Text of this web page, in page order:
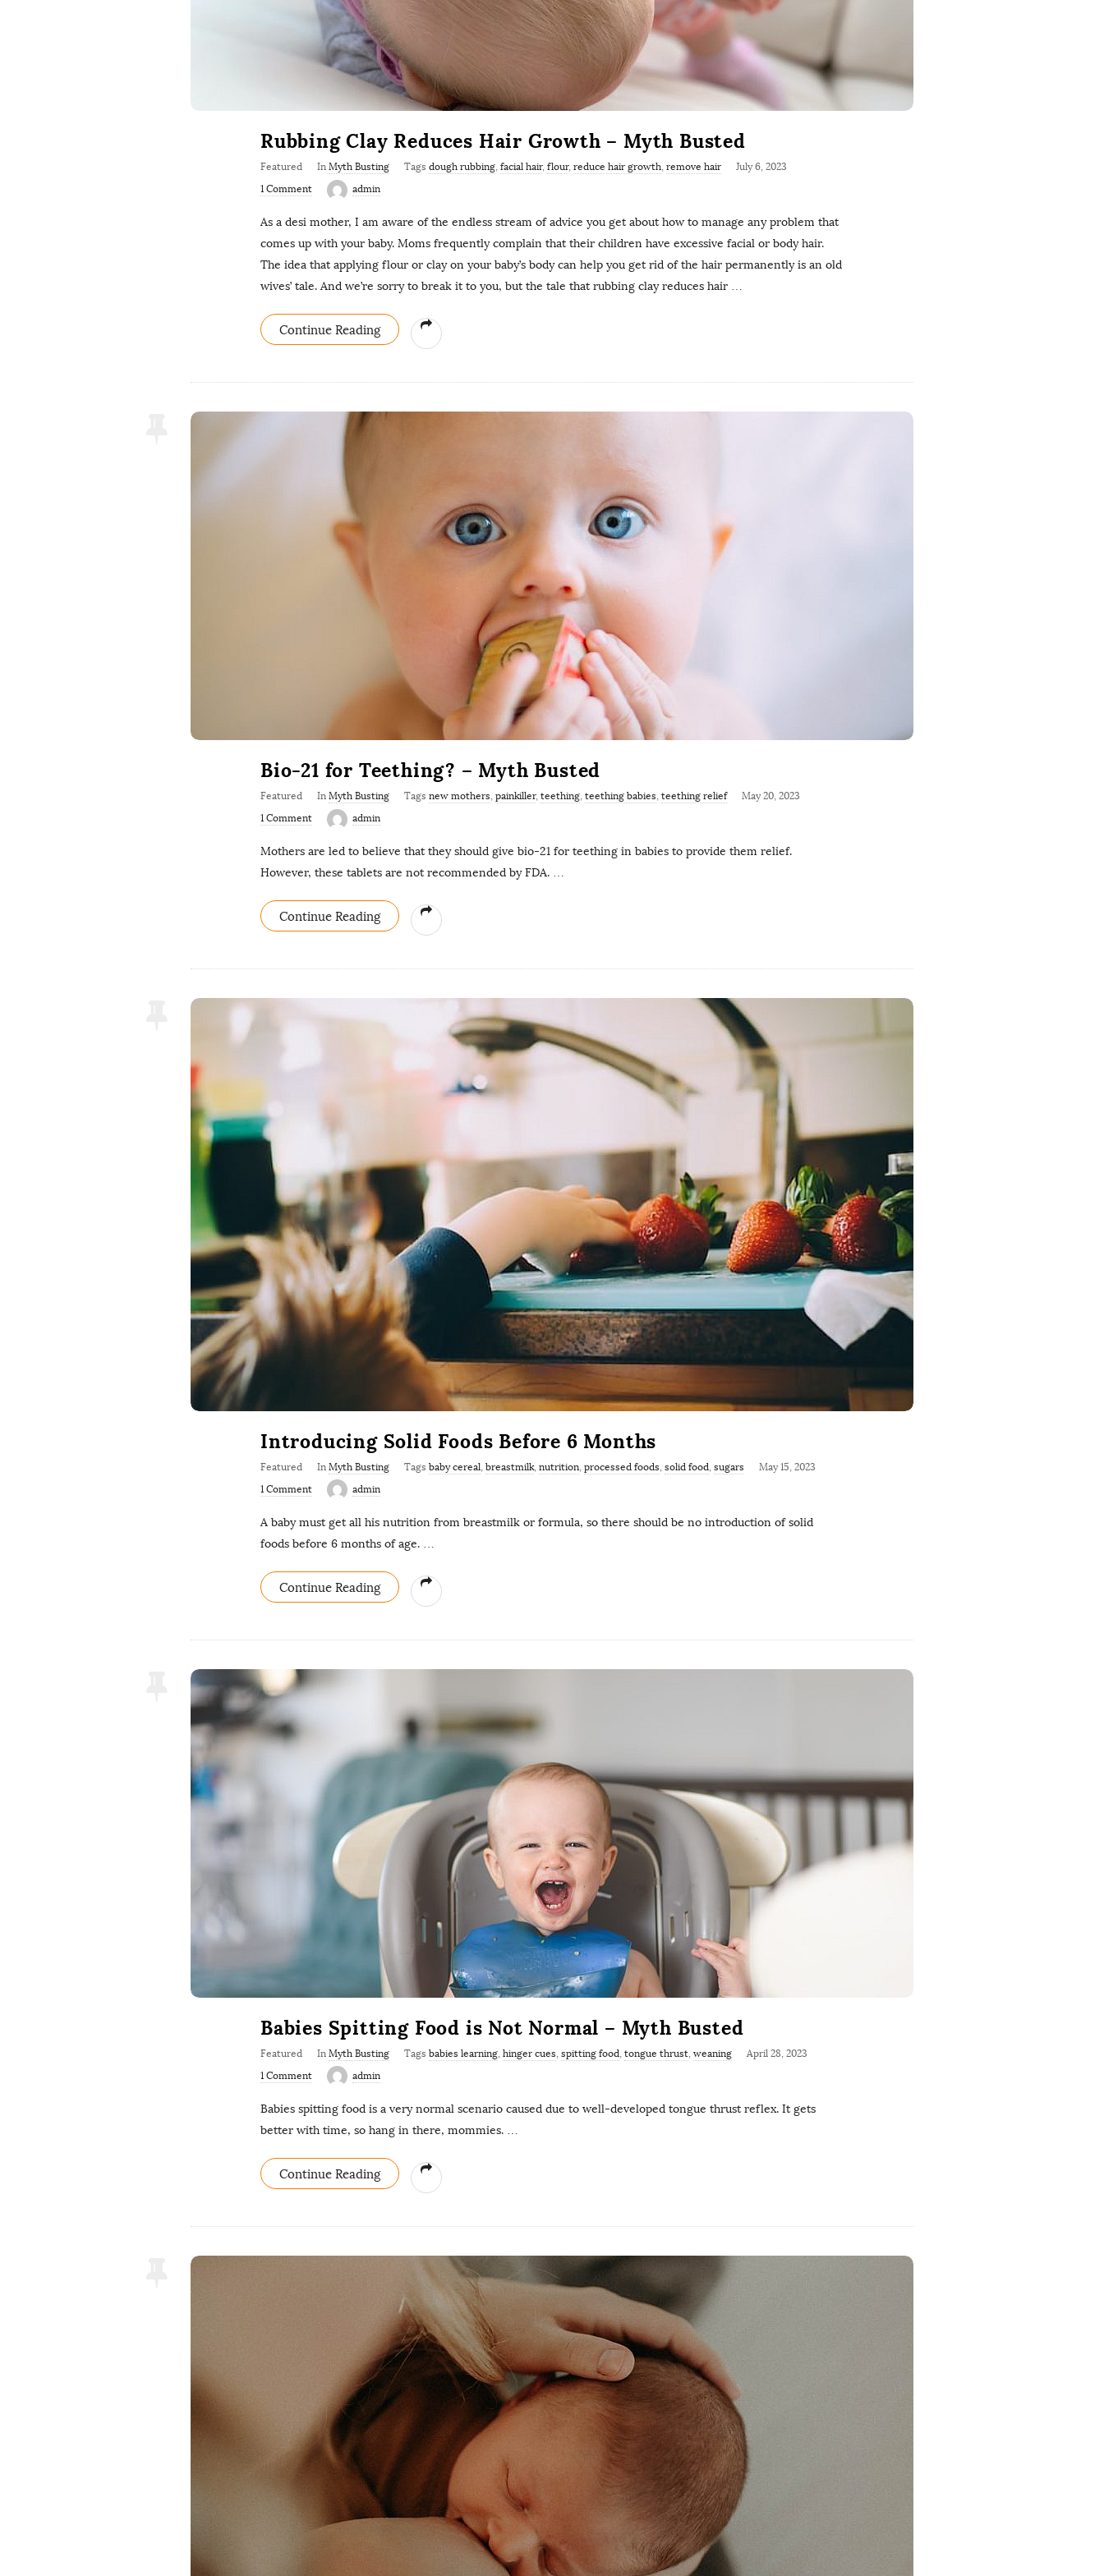
Rubbing Clay Reduces Hair Growth – Myth Busted
Featured In Myth Busting Tags dough rubbing, facial hair, flour, reduce hair growth, remove hair
July 6, 2023
1 Comment
admin
As a desi mother, I am aware of the endless stream of advice you get about how to manage any problem that
comes up with your baby. Moms frequently complain that their children have excessive facial or body hair.
The idea that applying flour or clay on your baby’s body can help you get rid of the hair permanently is an old
wives’ tale. And we’re sorry to break it to you, but the tale that rubbing clay reduces hair …
Continue Reading
Bio-21 for Teething? – Myth Busted
Featured In Myth Busting Tags new mothers, painkiller, teething, teething babies, teething relief
May 20, 2023
1 Comment
admin
Mothers are led to believe that they should give bio-21 for teething in babies to provide them relief.
However, these tablets are not recommended by FDA. …
Continue Reading
Introducing Solid Foods Before 6 Months
Featured In Myth Busting Tags baby cereal, breastmilk, nutrition, processed foods, solid food, sugars
May 15, 2023
1 Comment
admin
A baby must get all his nutrition from breastmilk or formula, so there should be no introduction of solid
foods before 6 months of age. …
Continue Reading
Babies Spitting Food is Not Normal – Myth Busted
Featured In Myth Busting Tags babies learning, hinger cues, spitting food, tongue thrust, weaning
April 28, 2023
1 Comment
admin
Babies spitting food is a very normal scenario caused due to well-developed tongue thrust reflex. It gets
better with time, so hang in there, mommies. …
Continue Reading